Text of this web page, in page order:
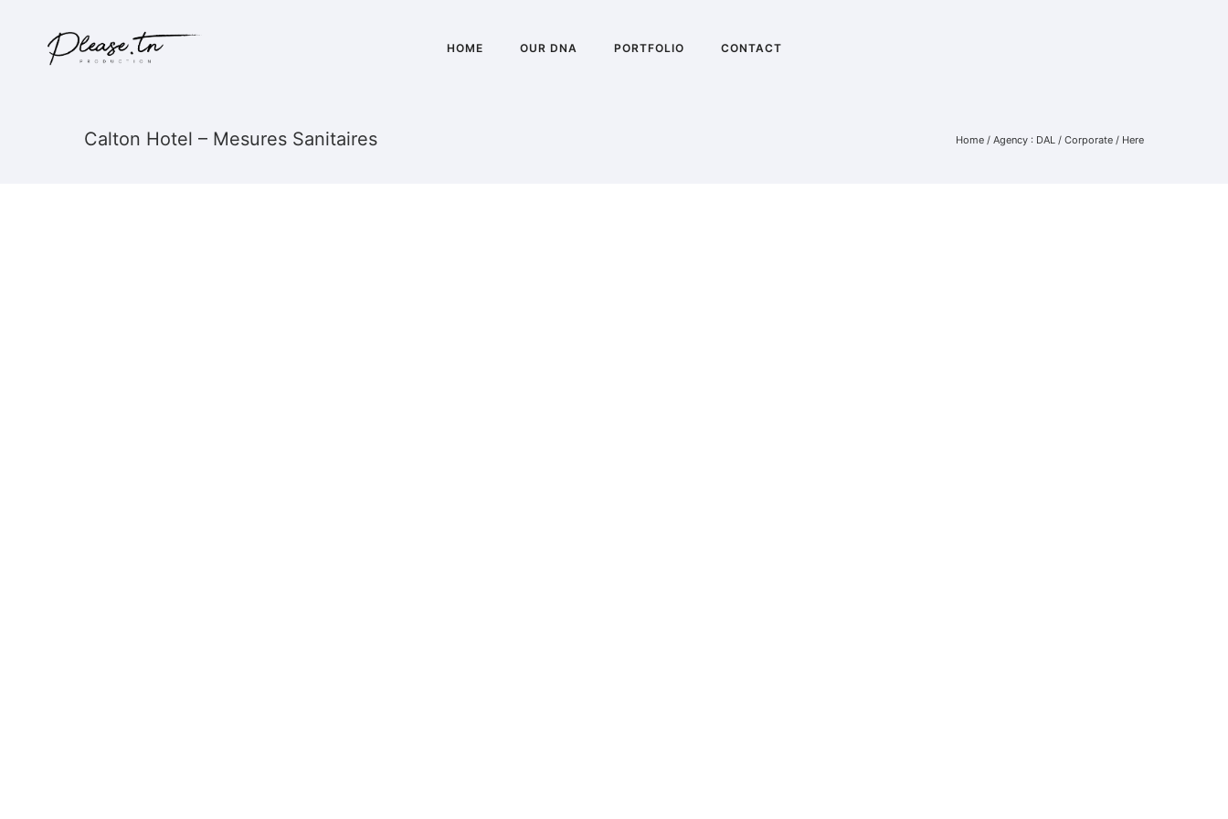
HOME OUR DNA PORTFOLIO CONTACT
Calton Hotel – Mesures Sanitaires Home / Agency : DAL / Corporate / Here